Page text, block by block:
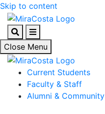
Skip to content
SearchMenu
Close Menu
Current Students
Faculty & Staff
Alumni & Community